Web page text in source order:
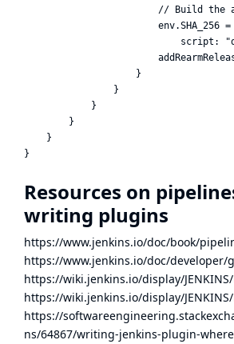
// Build the
env.SHA_256
script:
                    }
                }
            }
        }
    }
Resources on
writing plugins
https://www.jenkins.io/doc/book/
https://www.jenkins.io/doc/developer/
https://wiki.jenkins.io/display/
https://wiki.jenkins.io/display/
https://
ns/64867/writing-jenkins-plugin-